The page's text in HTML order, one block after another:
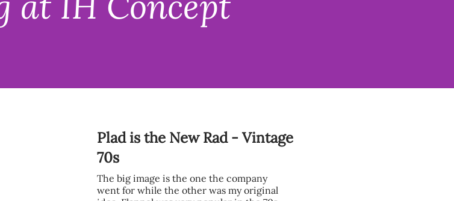
Plad is the New Rad - Vintage
70s
The big image is the one the company
went for while the other was my original